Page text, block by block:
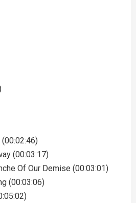
(00:03:17)
Of Our Demise (00:03:01)
(00:03:06)